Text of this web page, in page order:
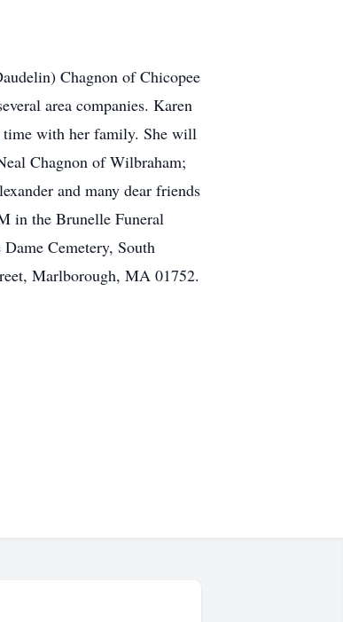
Chagnon of Chicopee
area companies. Karen
time with her family. She will
Chagnon of Wilbraham;
and many dear friends
in the Brunelle Funeral
Cemetery, South
Marlborough, MA 01752.